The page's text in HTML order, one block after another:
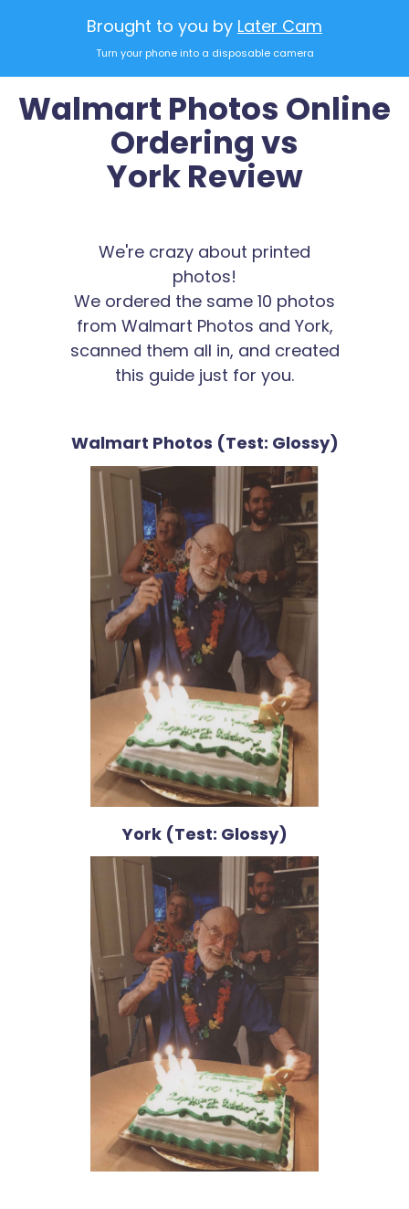
Brought to you by Later Cam
Turn your phone into a disposable camera
Walmart Photos Online
Ordering vs
York Review
We're crazy about printed
photos!
We ordered the same 10 photos
from Walmart Photos and York,
scanned them all in, and created
this guide just for you.
Walmart Photos (Test: Glossy)
York (Test: Glossy)